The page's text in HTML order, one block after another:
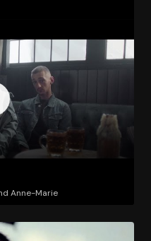
Anne-Marie